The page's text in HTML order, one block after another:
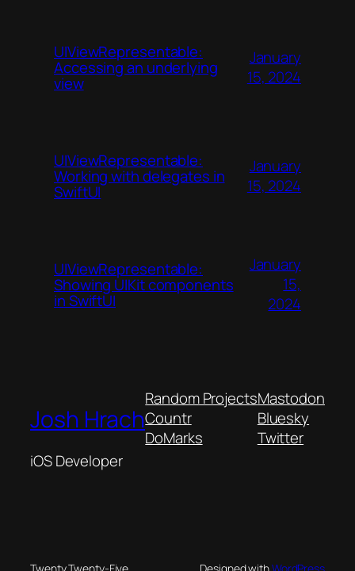
UIViewRepresentable:
Accessing an underlying
view
January
15, 2024
UIViewRepresentable:
Working with delegates in
SwiftUI
January
15, 2024
UIViewRepresentable:
Showing UIKit components
in SwiftUI
January
15,
2024
Josh Hrach
iOS Developer
Random Projects
Countr
DoMarks
Mastodon
Bluesky
Twitter
Twenty Twenty-Five Designed withWordPress